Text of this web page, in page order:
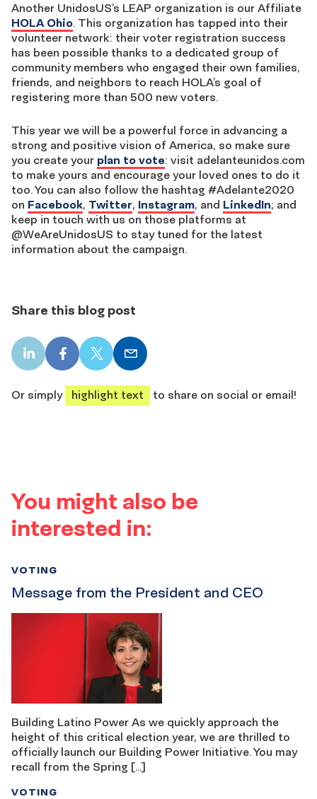
Another UnidosUS’s LEAP organization is our Affiliate
HOLA Ohio. This organization has tapped into their
volunteer network: their voter registration success
has been possible thanks to a dedicated group of
community members who engaged their own families,
friends, and neighbors to reach HOLA’s goal of
registering more than 500 new voters.
This year we will be a powerful force in advancing a
strong and positive vision of America, so make sure
you create your plan to vote: visit adelanteunidos.com
to make yours and encourage your loved ones to do it
too. You can also follow the hashtag #Adelante2020
on Facebook, Twitter, Instagram, and LinkedIn; and
keep in touch with us on those platforms at
@WeAreUnidosUS to stay tuned for the latest
information about the campaign.
Share this blog post
LinkedIn
share
Facebook
share
X
share
Email
share
Or simply
highlight text to share on social or email!
You might also be
interested in:
Message from the President and CEO
VOTING
Building Latino Power As we quickly approach the
height of this critical election year, we are thrilled to
officially launch our Building Power Initiative. You may
recall from the Spring […]
VOTING